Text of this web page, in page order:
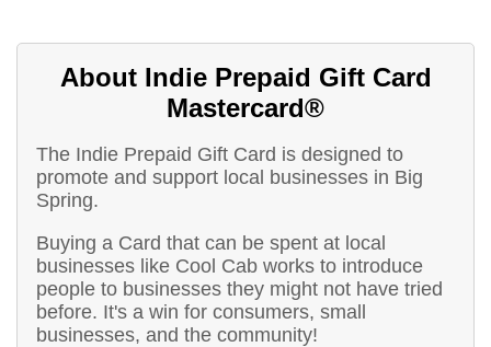
About Indie Prepaid Gift Card
Mastercard®
The Indie Prepaid Gift Card is designed to
promote and support local businesses in Big
Spring.
Buying a Card that can be spent at local
businesses like Cool Cab works to introduce
people to businesses they might not have tried
before. It's a win for consumers, small
businesses, and the community!